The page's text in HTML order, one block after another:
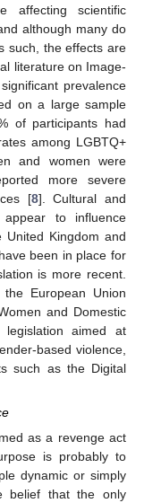
affecting scientific
although many do
such, the effects are
literature on Image-
prevalence
on a large sample
of participants had
among LGBTQ+
and women were
more severe
[8]. Cultural and
appear to influence
Kingdom and
been in place for
is more recent.
European Union
and Domestic
aimed at
based violence,
such as the Digital
as a revenge act
is probably to
dynamic or simply
belief that the only